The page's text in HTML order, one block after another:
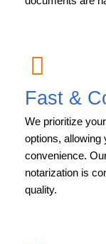
Fast &
We prioritize
options, allowing
convenience.
notarization is
quality.